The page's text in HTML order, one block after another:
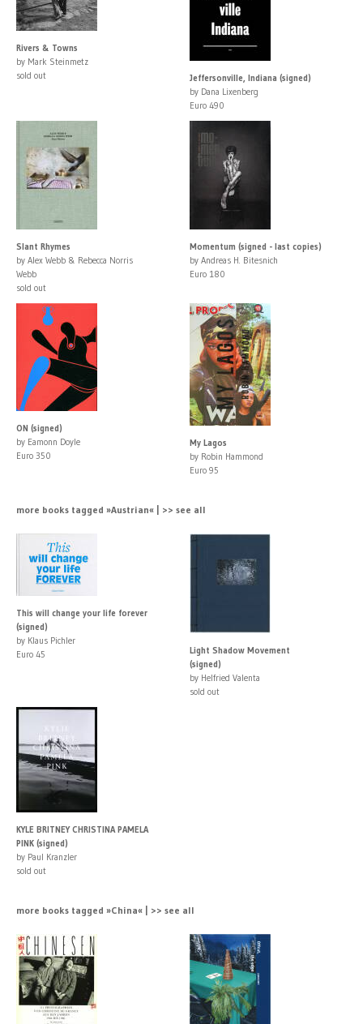
Rivers & Towns
by Mark Steinmetz
sold out
Jeffersonville, Indiana (signed)
by Dana Lixenberg
Euro 490
Slant Rhymes
by Alex Webb & Rebecca Norris
Webb
sold out
Momentum (signed - last copies)
by Andreas H. Bitesnich
Euro 180
ON (signed)
by Eamonn Doyle
Euro 350
My Lagos
by Robin Hammond
Euro 95
more books tagged »Austrian« | >> see all
This will change your life forever
(signed)
by Klaus Pichler
Euro 45
Light Shadow Movement
(signed)
by Helfried Valenta
sold out
KYLE BRITNEY CHRISTINA PAMELA
PINK (signed)
by Paul Kranzler
sold out
more books tagged »China« | >> see all